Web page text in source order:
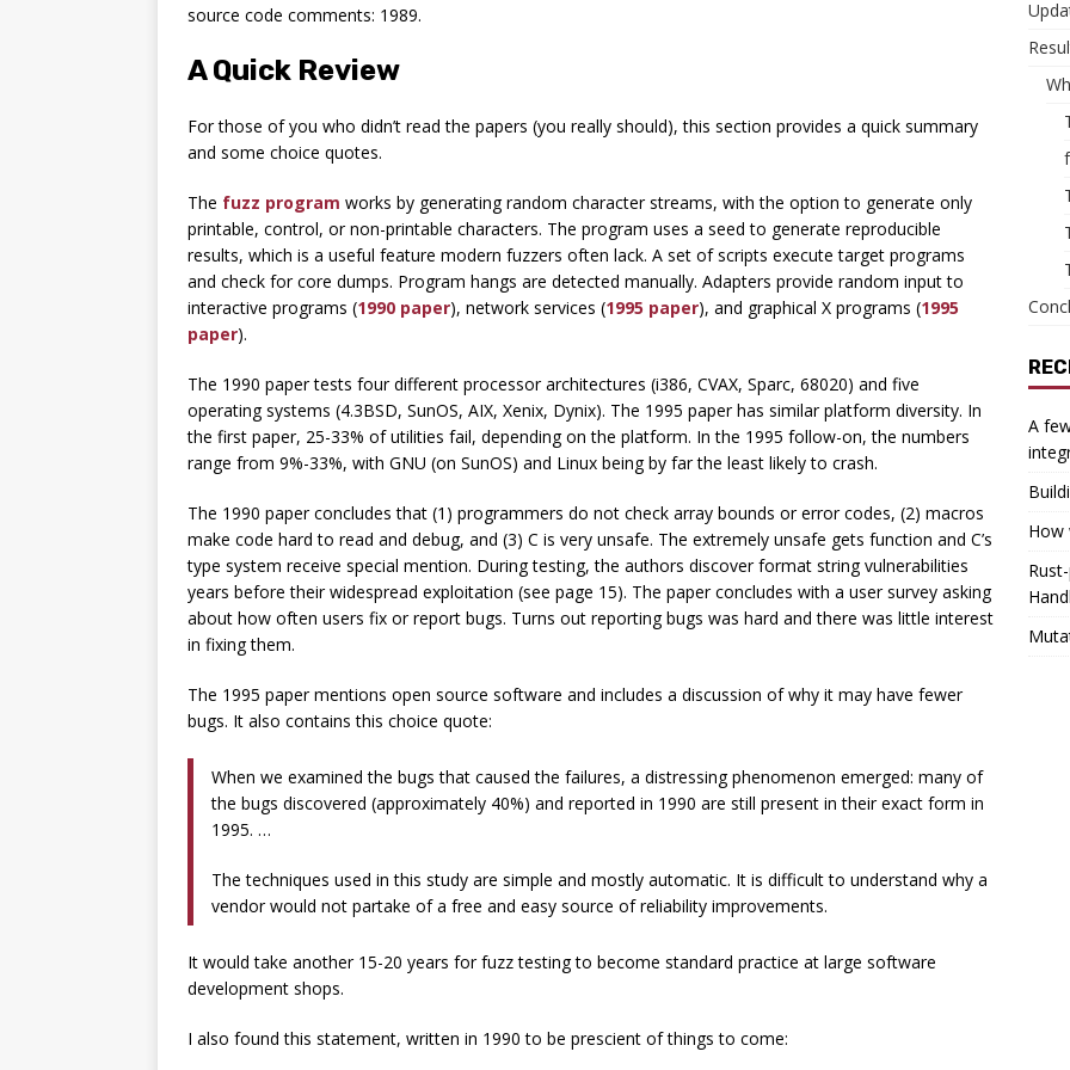
source code comments: 1989.
A Quick Review
For those of you who didn’t read the papers (you really should), this section provides a quick summary
and some choice quotes.
The fuzz program works by generating random character streams, with the option to generate only
printable, control, or non-printable characters. The program uses a seed to generate reproducible
results, which is a useful feature modern fuzzers often lack. A set of scripts execute target programs
and check for core dumps. Program hangs are detected manually. Adapters provide random input to
interactive programs (1990 paper), network services (1995 paper), and graphical X programs (1995
paper).
The 1990 paper tests four different processor architectures (i386, CVAX, Sparc, 68020) and five
operating systems (4.3BSD, SunOS, AIX, Xenix, Dynix). The 1995 paper has similar platform diversity. In
the first paper, 25-33% of utilities fail, depending on the platform. In the 1995 follow-on, the numbers
range from 9%-33%, with GNU (on SunOS) and Linux being by far the least likely to crash.
The 1990 paper concludes that (1) programmers do not check array bounds or error codes, (2) macros
make code hard to read and debug, and (3) C is very unsafe. The extremely unsafe gets function and C’s
type system receive special mention. During testing, the authors discover format string vulnerabilities
years before their widespread exploitation (see page 15). The paper concludes with a user survey asking
about how often users fix or report bugs. Turns out reporting bugs was hard and there was little interest
in fixing them.
The 1995 paper mentions open source software and includes a discussion of why it may have fewer
bugs. It also contains this choice quote:
When we examined the bugs that caused the failures, a distressing phenomenon emerged: many of
the bugs discovered (approximately 40%) and reported in 1990 are still present in their exact form in
1995. …
The techniques used in this study are simple and mostly automatic. It is difficult to understand why a
vendor would not partake of a free and easy source of reliability improvements.
It would take another 15-20 years for fuzz testing to become standard practice at large software
development shops.
I also found this statement, written in 1990 to be prescient of things to come:
A
How